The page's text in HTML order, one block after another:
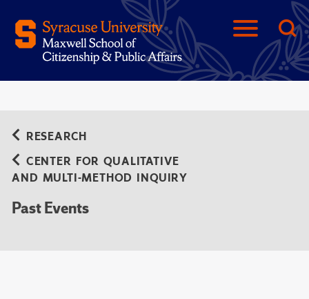
RESEARCH
CENTER FOR QUALITATIVE
AND MULTI-METHOD INQUIRY
Past Events